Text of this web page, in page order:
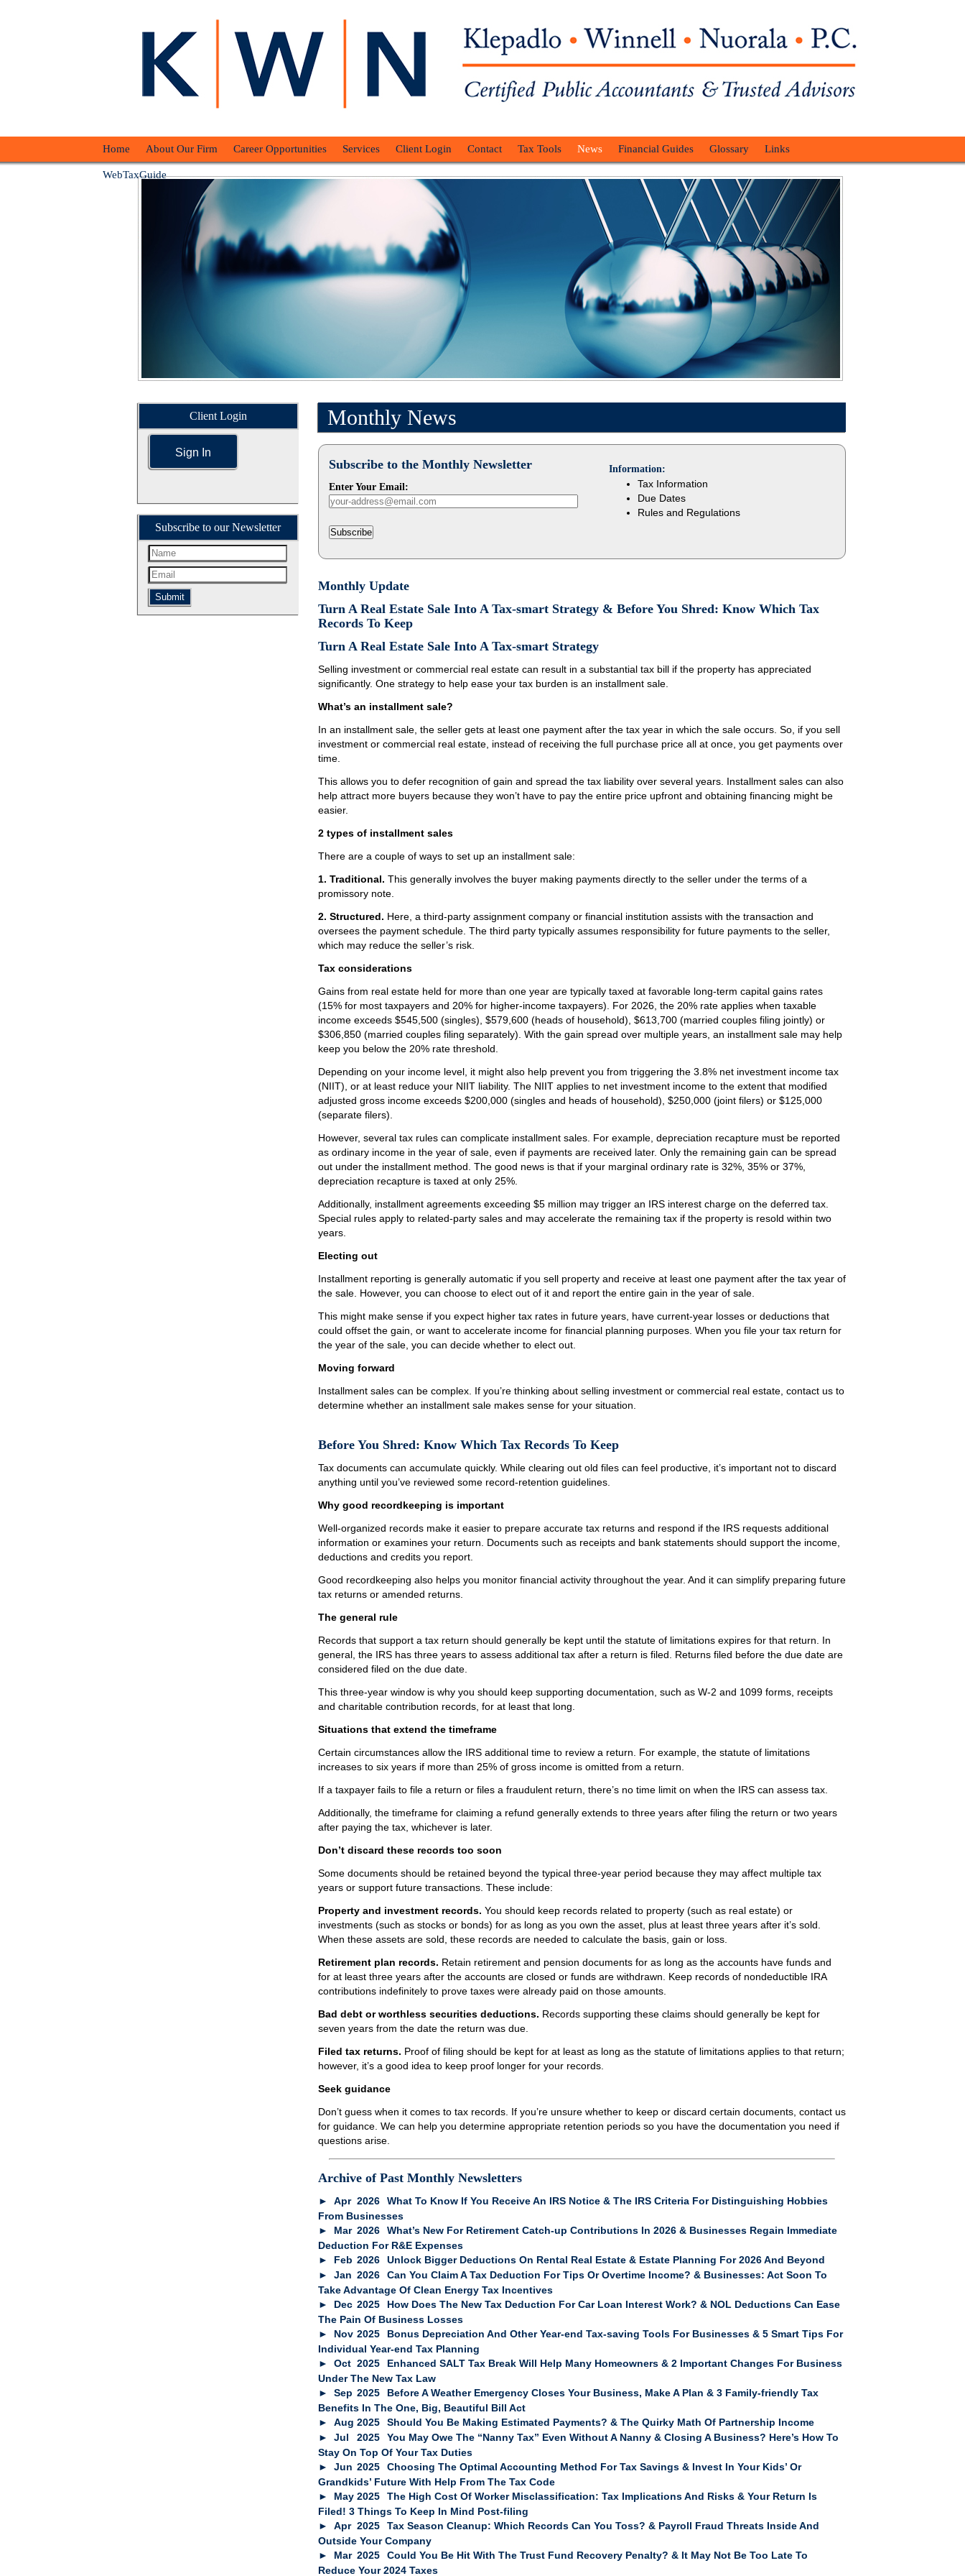
Home About Our Firm Career Opportunities Services Client Login Contact Tax Tools News Financial Guides Glossary Links
WebTaxGuide
Client Login
Sign In
Subscribe to our Newsletter
Submit
Monthly News
Subscribe to the Monthly Newsletter
Enter Your Email:
Subscribe
Information:
Tax Information
Due Dates
Rules and Regulations
Monthly Update
Turn A Real Estate Sale Into A Tax-smart Strategy & Before You Shred: Know Which Tax
Records To Keep
Turn A Real Estate Sale Into A Tax-smart Strategy
Selling investment or commercial real estate can result in a substantial tax bill if the property has appreciated
significantly. One strategy to help ease your tax burden is an installment sale.
What’s an installment sale?
In an installment sale, the seller gets at least one payment after the tax year in which the sale occurs. So, if you sell
investment or commercial real estate, instead of receiving the full purchase price all at once, you get payments over
time.
This allows you to defer recognition of gain and spread the tax liability over several years. Installment sales can also
help attract more buyers because they won’t have to pay the entire price upfront and obtaining financing might be
easier.
2 types of installment sales
There are a couple of ways to set up an installment sale:
1. Traditional. This generally involves the buyer making payments directly to the seller under the terms of a
promissory note.
2. Structured. Here, a third-party assignment company or financial institution assists with the transaction and
oversees the payment schedule. The third party typically assumes responsibility for future payments to the seller,
which may reduce the seller’s risk.
Tax considerations
Gains from real estate held for more than one year are typically taxed at favorable long-term capital gains rates
(15% for most taxpayers and 20% for higher-income taxpayers). For 2026, the 20% rate applies when taxable
income exceeds $545,500 (singles), $579,600 (heads of household), $613,700 (married couples filing jointly) or
$306,850 (married couples filing separately). With the gain spread over multiple years, an installment sale may help
keep you below the 20% rate threshold.
Depending on your income level, it might also help prevent you from triggering the 3.8% net investment income tax
(NIIT), or at least reduce your NIIT liability. The NIIT applies to net investment income to the extent that modified
adjusted gross income exceeds $200,000 (singles and heads of household), $250,000 (joint filers) or $125,000
(separate filers).
However, several tax rules can complicate installment sales. For example, depreciation recapture must be reported
as ordinary income in the year of sale, even if payments are received later. Only the remaining gain can be spread
out under the installment method. The good news is that if your marginal ordinary rate is 32%, 35% or 37%,
depreciation recapture is taxed at only 25%.
Additionally, installment agreements exceeding $5 million may trigger an IRS interest charge on the deferred tax.
Special rules apply to related-party sales and may accelerate the remaining tax if the property is resold within two
years.
Electing out
Installment reporting is generally automatic if you sell property and receive at least one payment after the tax year of
the sale. However, you can choose to elect out of it and report the entire gain in the year of sale.
This might make sense if you expect higher tax rates in future years, have current-year losses or deductions that
could offset the gain, or want to accelerate income for financial planning purposes. When you file your tax return for
the year of the sale, you can decide whether to elect out.
Moving forward
Installment sales can be complex. If you’re thinking about selling investment or commercial real estate, contact us to
determine whether an installment sale makes sense for your situation.
Before You Shred: Know Which Tax Records To Keep
Tax documents can accumulate quickly. While clearing out old files can feel productive, it’s important not to discard
anything until you’ve reviewed some record-retention guidelines.
Why good recordkeeping is important
Well-organized records make it easier to prepare accurate tax returns and respond if the IRS requests additional
information or examines your return. Documents such as receipts and bank statements should support the income,
deductions and credits you report.
Good recordkeeping also helps you monitor financial activity throughout the year. And it can simplify preparing future
tax returns or amended returns.
The general rule
Records that support a tax return should generally be kept until the statute of limitations expires for that return. In
general, the IRS has three years to assess additional tax after a return is filed. Returns filed before the due date are
considered filed on the due date.
This three-year window is why you should keep supporting documentation, such as W-2 and 1099 forms, receipts
and charitable contribution records, for at least that long.
Situations that extend the timeframe
Certain circumstances allow the IRS additional time to review a return. For example, the statute of limitations
increases to six years if more than 25% of gross income is omitted from a return.
If a taxpayer fails to file a return or files a fraudulent return, there’s no time limit on when the IRS can assess tax.
Additionally, the timeframe for claiming a refund generally extends to three years after filing the return or two years
after paying the tax, whichever is later.
Don’t discard these records too soon
Some documents should be retained beyond the typical three-year period because they may affect multiple tax
years or support future transactions. These include:
Property and investment records. You should keep records related to property (such as real estate) or
investments (such as stocks or bonds) for as long as you own the asset, plus at least three years after it’s sold.
When these assets are sold, these records are needed to calculate the basis, gain or loss.
Retirement plan records. Retain retirement and pension documents for as long as the accounts have funds and
for at least three years after the accounts are closed or funds are withdrawn. Keep records of nondeductible IRA
contributions indefinitely to prove taxes were already paid on those amounts.
Bad debt or worthless securities deductions. Records supporting these claims should generally be kept for
seven years from the date the return was due.
Filed tax returns. Proof of filing should be kept for at least as long as the statute of limitations applies to that return;
however, it’s a good idea to keep proof longer for your records.
Seek guidance
Don’t guess when it comes to tax records. If you’re unsure whether to keep or discard certain documents, contact us
for guidance. We can help you determine appropriate retention periods so you have the documentation you need if
questions arise.
Archive of Past Monthly Newsletters
Apr 2026
What To Know If You Receive An IRS Notice & The IRS Criteria For Distinguishing Hobbies
From Businesses
Mar 2026
What’s New For Retirement Catch-up Contributions In 2026 & Businesses Regain Immediate
Deduction For R&E Expenses
Feb 2026
Unlock Bigger Deductions On Rental Real Estate & Estate Planning For 2026 And Beyond
Jan 2026
Can You Claim A Tax Deduction For Tips Or Overtime Income? & Businesses: Act Soon To
Take Advantage Of Clean Energy Tax Incentives
Dec 2025
How Does The New Tax Deduction For Car Loan Interest Work? & NOL Deductions Can Ease
The Pain Of Business Losses
Nov 2025
Bonus Depreciation And Other Year-end Tax-saving Tools For Businesses & 5 Smart Tips For
Individual Year-end Tax Planning
Oct 2025
Enhanced SALT Tax Break Will Help Many Homeowners & 2 Important Changes For Business
Under The New Tax Law
Sep 2025
Before A Weather Emergency Closes Your Business, Make A Plan & 3 Family-friendly Tax
Benefits In The One, Big, Beautiful Bill Act
Aug 2025
Should You Be Making Estimated Payments? & The Quirky Math Of Partnership Income
Jul
2025
You May Owe The “Nanny Tax” Even Without A Nanny & Closing A Business? Here’s How To
Stay On Top Of Your Tax Duties
Jun 2025
Choosing The Optimal Accounting Method For Tax Savings & Invest In Your Kids’ Or
Grandkids’ Future With Help From The Tax Code
May 2025
The High Cost Of Worker Misclassification: Tax Implications And Risks & Your Return Is
Filed! 3 Things To Keep In Mind Post-filing
Apr 2025
Tax Season Cleanup: Which Records Can You Toss? & Payroll Fraud Threats Inside And
Outside Your Company
Mar 2025
Could You Be Hit With The Trust Fund Recovery Penalty? & It May Not Be Too Late To
Reduce Your 2024 Taxes